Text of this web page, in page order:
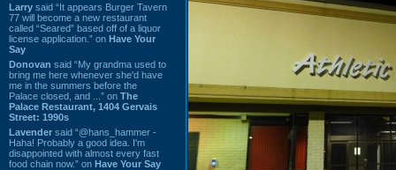
Larry said “It appears Burger Tavern
77 will become a new restaurant
called “Seared” based off of a liquor
license application.” on Have Your
Say
Donovan said “My grandma used to
bring me here whenever she'd have
me in the summers before the
Palace closed, and ...” on The
Palace Restaurant, 1404 Gervais
Street: 1990s
Lavender said “@hans_hammer -
Haha! Probably a good idea. I'm
disappointed with almost every fast
food chain now.” on Have Your Say